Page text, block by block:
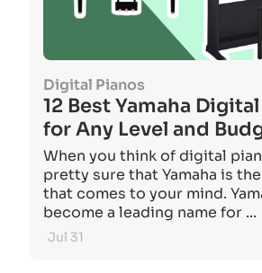
Digital Pianos
12 Best Yamaha
for Any Level and
When you think of digital
pretty sure that Yamaha is
that comes to your mind.
become a leading name for ...
Jul 31